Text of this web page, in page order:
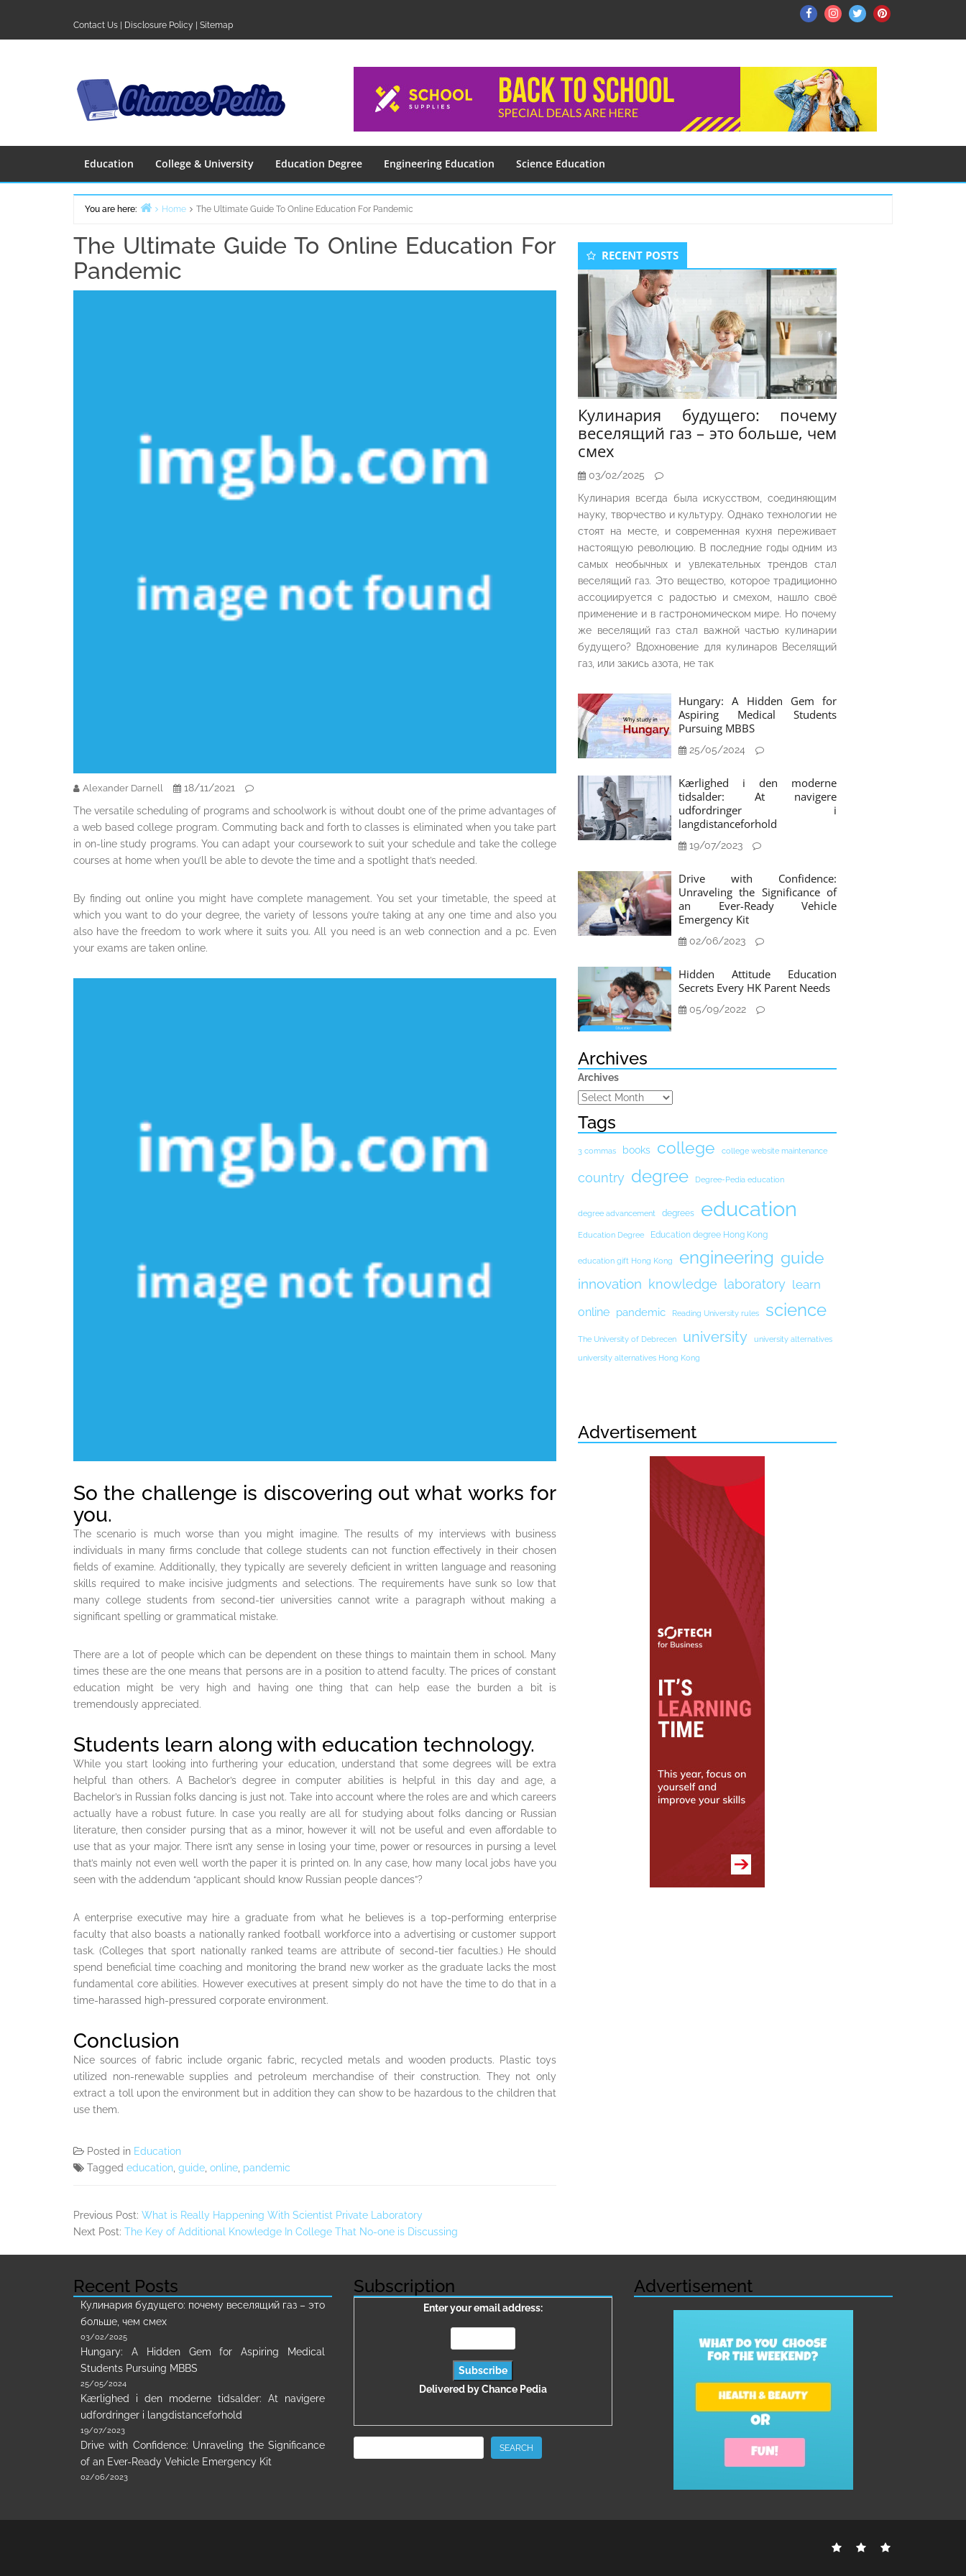
content
Contact Us Disclosure Policy Sitemap
FacebookInstagram
TwitterPinterest
Education College & University Education Degree Engineering Education Science Education
You are here: Home The Ultimate Guide To Online Education For Pandemic
The Ultimate Guide To Online Education For
Pandemic
Alexander Darnell
18/11/2021
The versatile scheduling of programs and schoolwork is without doubt one of the prime advantages of
a web based college program. Commuting back and forth to classes is eliminated when you take part
in on-line study programs. You can adapt your coursework to suit your schedule and take the college
courses at home when you’ll be able to devote the time and a spotlight that’s needed.
By finding out online you might have complete management. You set your timetable, the speed at
which you want to do your degree, the variety of lessons you’re taking at any one time and also you
also have the freedom to work where it suits you. All you need is an web connection and a pc. Even
your exams are taken online.
So the challenge is discovering out what works for
you.
The scenario is much worse than you might imagine. The results of my interviews with business
individuals in many firms conclude that college students can not function effectively in their chosen
fields of examine. Additionally, they typically are severely deficient in written language and reasoning
skills required to make incisive judgments and selections. The requirements have sunk so low that
many college students from second-tier universities cannot write a paragraph without making a
significant spelling or grammatical mistake.
There are a lot of people which can be dependent on these things to maintain them in school. Many
times these are the one means that persons are in a position to attend faculty. The prices of constant
education might be very high and having one thing that can help ease the burden a bit is
tremendously appreciated.
Students learn along with education technology.
While you start looking into furthering your education, understand that some degrees will be extra
helpful than others. A Bachelor’s degree in computer abilities is helpful in this day and age, a
Bachelor’s in Russian folks dancing is just not. Take into account where the roles are and which careers
actually have a robust future. In case you really are all for studying about folks dancing or Russian
literature, then consider pursing that as a minor, however it will not be useful and even affordable to
use that as your major. There isn’t any sense in losing your time, power or resources in pursing a level
that’s mainly not even well worth the paper it is printed on. In any case, how many local jobs have you
seen with the addendum “applicant should know Russian people dances”?
A enterprise executive may hire a graduate from what he believes is a top-performing enterprise
faculty that also boasts a nationally ranked football workforce into a advertising or customer support
task. (Colleges that sport nationally ranked teams are attribute of second-tier faculties.) He should
spend beneficial time coaching and monitoring the brand new worker as the graduate lacks the most
fundamental core abilities. However executives at present simply do not have the time to do that in a
time-harassed high-pressured corporate environment.
Conclusion
Nice sources of fabric include organic fabric, recycled metals and wooden products. Plastic toys
utilized non-renewable supplies and petroleum merchandise of their construction. They not only
extract a toll upon the environment but in addition they can show to be hazardous to the children that
use them.
Posted in Education
Tagged education guide online pandemic
Previous Post: What is Really Happening With Scientist Private Laboratory
Next Post: The Key of Additional Knowledge In College That No-one is Discussing
Secondary
Sidebar
RECENT POSTS
Кулинария будущего: почему
веселящий газ – это больше, чем
смех
03/02/2025
Кулинария всегда была искусством, соединяющим
науку, творчество и культуру. Однако технологии не
стоят на месте, и современная кухня переживает
настоящую революцию. В последние годы одним из
самых необычных и увлекательных трендов стал
веселящий газ. Это вещество, которое традиционно
ассоциируется с радостью и смехом, нашло своё
применение и в гастрономическом мире. Но почему
же веселящий газ стал важной частью кулинарии
будущего? Вдохновение для кулинаров Веселящий
газ, или закись азота, не так
Hungary: A Hidden Gem for
Aspiring Medical Students
Pursuing MBBS
25/05/2024
Kærlighed i den moderne
tidsalder: At navigere
udfordringer i
langdistanceforhold
19/07/2023
Drive with Confidence:
Unraveling the Significance of
an Ever-Ready Vehicle
Emergency Kit
02/06/2023
Hidden Attitude Education
Secrets Every HK Parent Needs
05/09/2022
Archives
Archives
Tags
3 commas books college college website maintenance
country degree Degree-Pedia education
degree advancement degrees education
Education Degree Education degree Hong Kong
education gift Hong Kong engineering guide
innovation knowledge laboratory learn
online pandemic Reading University rules science
The University of Debrecen university university alternatives
university alternatives Hong Kong
Advertisement
Recent Posts
Кулинария будущего: почему веселящий газ – это
больше, чем смех
03/02/2025
Hungary: A Hidden Gem for Aspiring Medical
Students Pursuing MBBS
25/05/2024
Kærlighed i den moderne tidsalder: At navigere
udfordringer i langdistanceforhold
19/07/2023
Drive with Confidence: Unraveling the Significance
of an Ever-Ready Vehicle Emergency Kit
02/06/2023
Subscription
Enter your email address:
Delivered byChance Pedia
SEARCH
Advertisement
ContactDisclosure